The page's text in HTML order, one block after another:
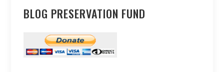
BLOG PRESERVATION FUND